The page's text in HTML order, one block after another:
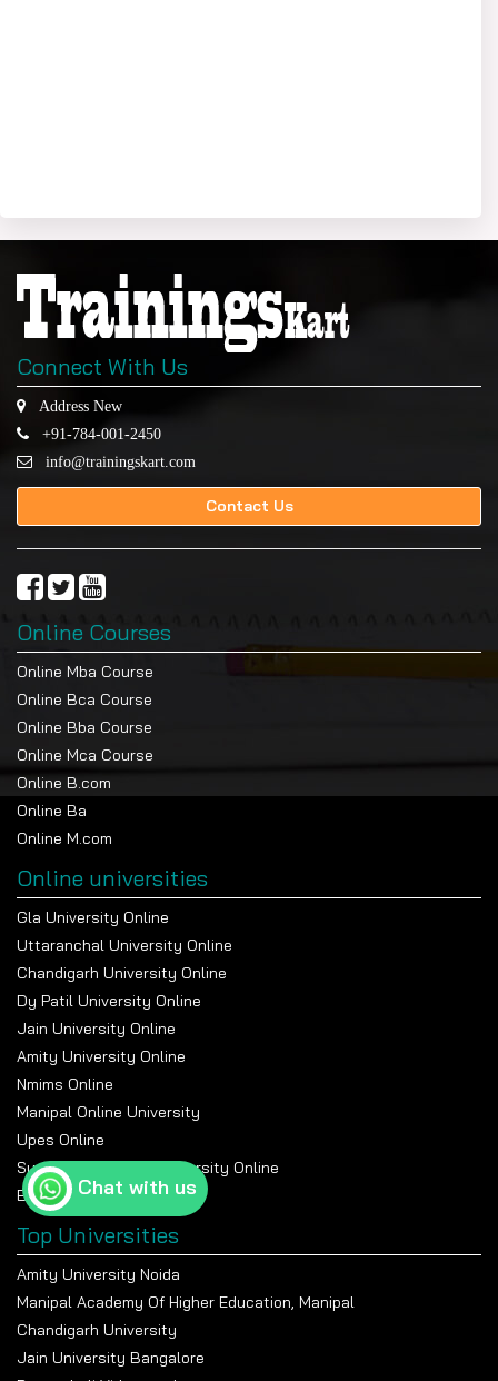
Connect With Us
Address New
+91-784-001-2450
info@trainingskart.com
Contact Us
Online Courses
Online Mba Course
Online Bca Course
Online Bba Course
Online Mca Course
Online B.com
Online Ba
Online M.com
Online universities
Gla University Online
Uttaranchal University Online
Chandigarh University Online
Dy Patil University Online
Jain University Online
Amity University Online
Nmims Online
Manipal Online University
Upes Online
Suresh Gyan Vihar University Online
Bennett University Online
Top Universities
Amity University Noida
Manipal Academy Of Higher Education, Manipal
Chandigarh University
Jain University Bangalore
Chat with us